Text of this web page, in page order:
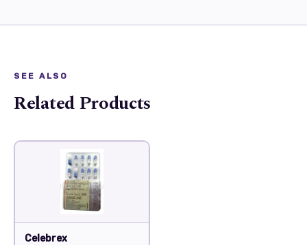
SEE ALSO
Related Products
Celebrex